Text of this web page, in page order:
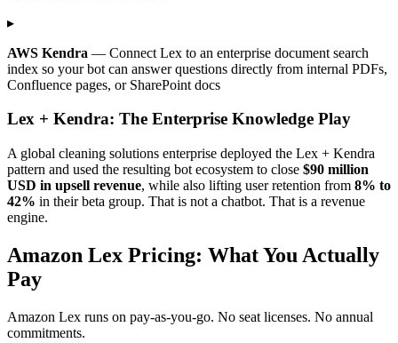
▸
AWS Kendra — Connect Lex to an enterprise document search
index so your bot can answer questions directly from internal PDFs,
Confluence pages, or SharePoint docs
Lex + Kendra: The Enterprise Knowledge Play
A global cleaning solutions enterprise deployed the Lex + Kendra
pattern and used the resulting bot ecosystem to close $90 million
USD in upsell revenue, while also lifting user retention from 8% to
42% in their beta group. That is not a chatbot. That is a revenue
engine.
Amazon Lex Pricing: What You Actually
Pay
Amazon Lex runs on pay-as-you-go. No seat licenses. No annual
commitments.